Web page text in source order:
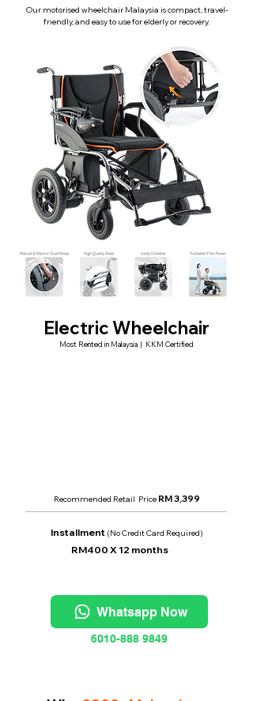
Our motorised wheelchair Malaysia is compact, travel-
friendly, and easy to use for elderly or recovery.
Electric Wheelchair
Most Rented in Malaysia | KKM Certified
Recommended Retail PriceRM 3,399
Installment(No Credit Card Required)
RM400 X 12 months
Whatsapp Now
6010-888 9849